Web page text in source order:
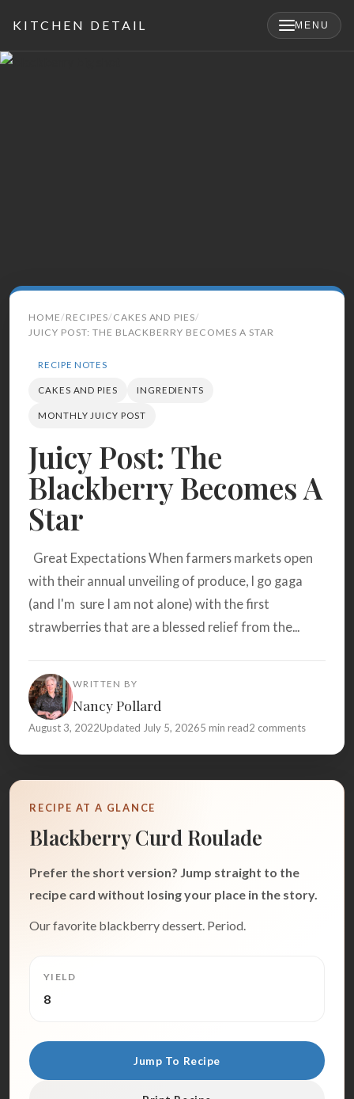
KITCHEN DETAIL MENU
for:
HOME RECIPES CAKES AND PIES
JUICY POST: THE BLACKBERRY BECOMES A STAR
RECIPE NOTES
CAKES AND PIES INGREDIENTS
MONTHLY JUICY POST
Juicy Post: The
Blackberry Becomes A
Star
Great Expectations When farmers markets open
with their annual unveiling of produce, I go gaga
(and I'm sure I am not alone) with the first
strawberries that are a blessed relief from the...
WRITTEN BY
Nancy Pollard
August 3, 2022Updated July 5, 20265 min read2 comments
RECIPE AT A GLANCE
Blackberry Curd Roulade
Prefer the short version? Jump straight to the
recipe card without losing your place in the story.
Our favorite blackberry dessert. Period.
YIELD
8
Jump To Recipe